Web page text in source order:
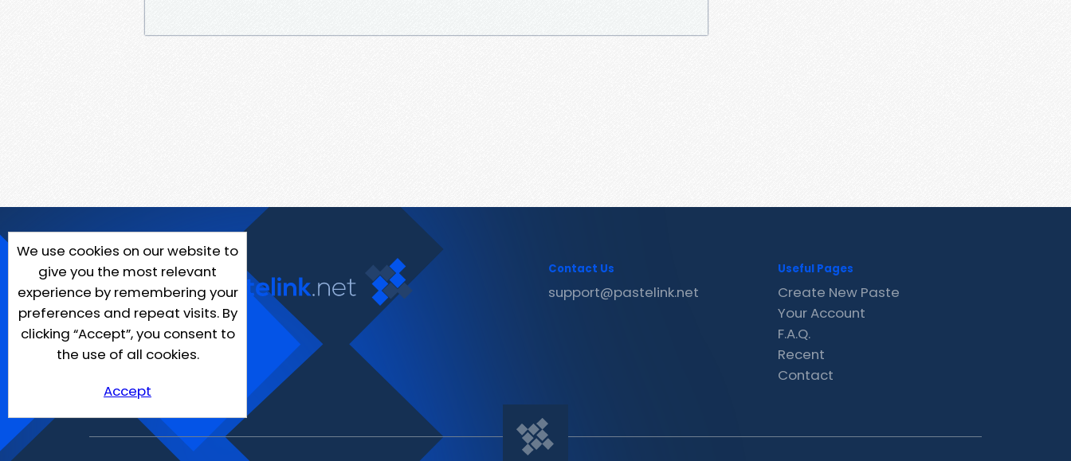
We use cookies on our website to
give you the most relevant
experience by remembering your
preferences and repeat visits. By
clicking “Accept”, you consent to
the use of all cookies.
Accept
Contact Us
support@pastelink.net
Useful Pages
Create New Paste
Your Account
F.A.Q.
Recent
Contact